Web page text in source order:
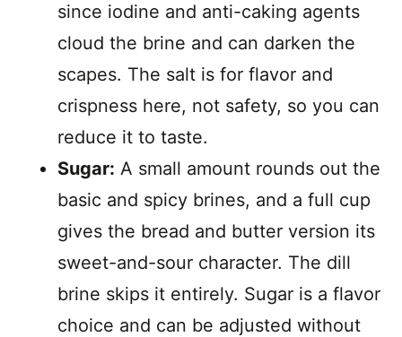
since iodine and anti-caking agents
cloud the brine and can darken the
scapes. The salt is for flavor and
crispness here, not safety, so you can
reduce it to taste.
Sugar: A small amount rounds out the
basic and spicy brines, and a full cup
gives the bread and butter version its
sweet-and-sour character. The dill
brine skips it entirely. Sugar is a flavor
choice and can be adjusted without